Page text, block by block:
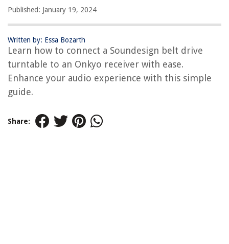
Published: January 19, 2024
Written by: Essa Bozarth
Learn how to connect a Soundesign belt drive
turntable to an Onkyo receiver with ease.
Enhance your audio experience with this simple
guide.
Share: